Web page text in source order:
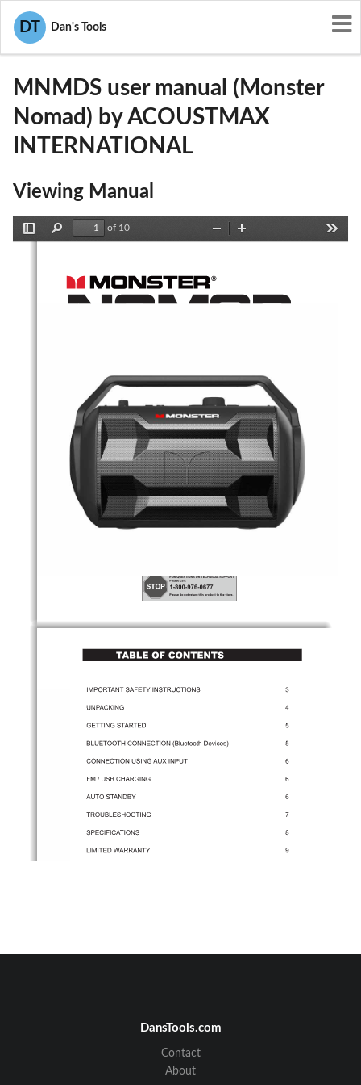
DT Dan's Tools
User Manuals
ACOUSTMAX INTERNATIONAL
2AAIN-MNMDS
MNMDS user manual (Monster
Nomad) by ACOUSTMAX
INTERNATIONAL
Viewing Manual
Find
of 10
Zoom
DansTools.com
Contact
About